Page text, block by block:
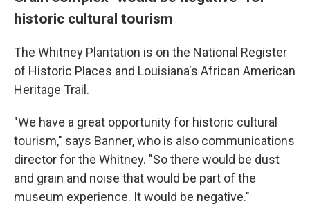
historic cultural tourism
The Whitney Plantation is on the National Register
of Historic Places and Louisiana's African American
Heritage Trail.
"We have a great opportunity for historic cultural
tourism," says Banner, who is also communications
director for the Whitney. "So there would be dust
and grain and noise that would be part of the
museum experience. It would be negative."